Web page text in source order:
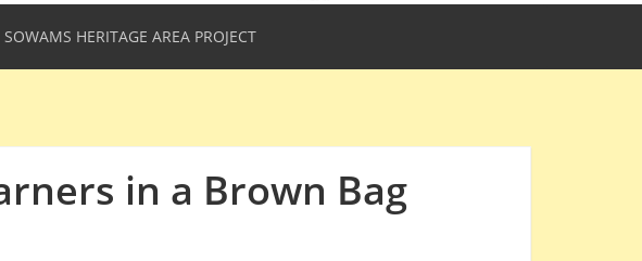
SOWAMS HERITAGE AREA PROJECT
in a Brown Bag